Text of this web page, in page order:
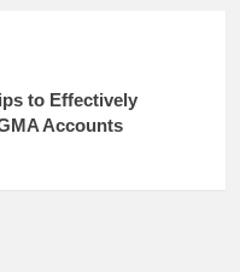
to Effectively
Accounts